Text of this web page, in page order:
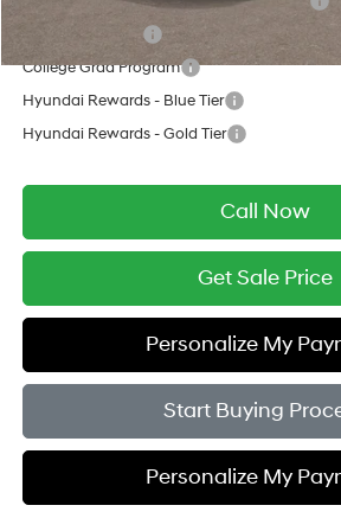
College Grad Program
Hyundai Rewards - Blue Tier
Hyundai Rewards - Gold Tier
Call Now
Get Sale Price
Personalize My
Start Buying
Personalize My